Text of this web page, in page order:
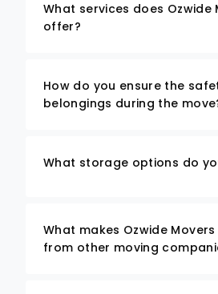
What services does Ozwide
offer?
How do you ensure the
belongings during the
What storage options do
What makes Ozwide
from other moving